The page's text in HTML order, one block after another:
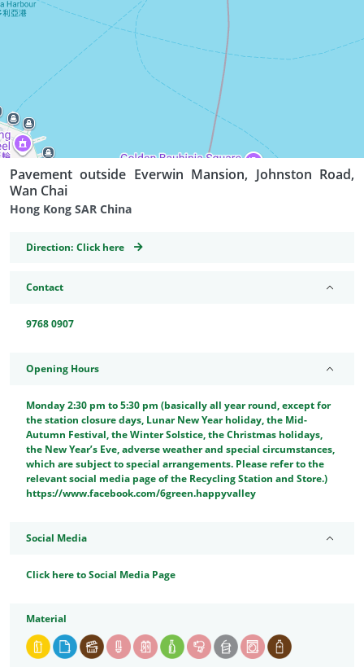
Pavement outside Everwin Mansion, Johnston Road,
Wan Chai
Hong Kong SAR China
Direction: GeoCoordinates
Click here
Contact
9768 0907
Opening Hours
Monday 2:30 pm to 5:30 pm (basically all year round, except for
the station closure days, Lunar New Year holiday, the Mid-
Autumn Festival, the Winter Solstice, the Christmas holidays,
the New Year’s Eve, adverse weather and special circumstances,
which are subject to special arrangements. Please refer to the
relevant social media page of the Recycling Station and Store.)
https://www.facebook.com/6green.happyvalley
Social Media
Click here to Social Media Page
Material